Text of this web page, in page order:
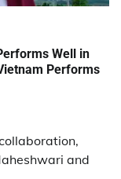
Well in
Performs
and